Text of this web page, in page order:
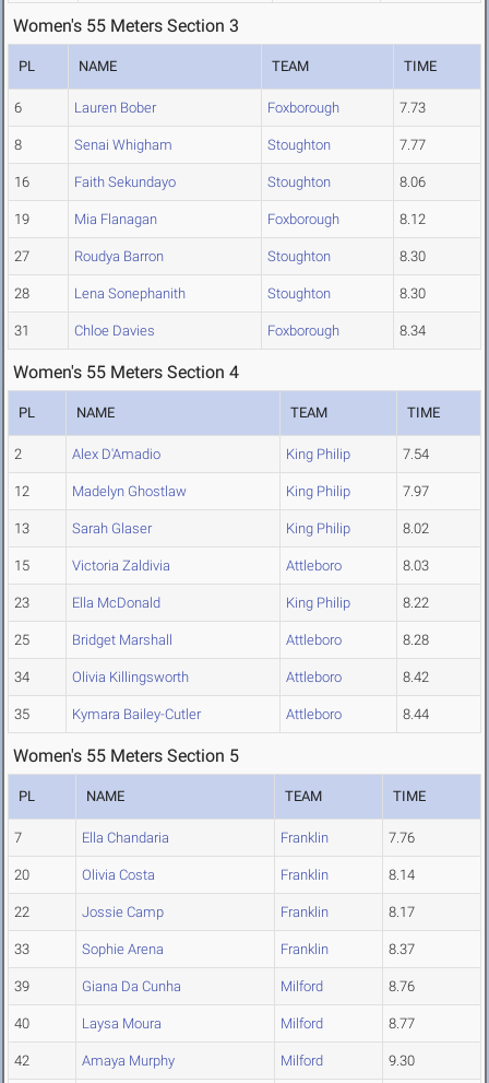
Women's 55 Meters Section 3
PL NAME TEAM TIME
6 Lauren Bober Foxborough 7.73
8 Senai Whigham Stoughton 7.77
16 Faith Sekundayo Stoughton 8.06
19 Mia Flanagan Foxborough 8.12
27 Roudya Barron Stoughton 8.30
28 Lena Sonephanith Stoughton 8.30
31 Chloe Davies Foxborough 8.34
Women's 55 Meters Section 4
PL NAME TEAM TIME
2 Alex D'Amadio King Philip 7.54
12 Madelyn Ghostlaw King Philip 7.97
13 Sarah Glaser King Philip 8.02
15 Victoria Zaldivia Attleboro 8.03
23 Ella McDonald King Philip 8.22
25 Bridget Marshall Attleboro 8.28
34 Olivia Killingsworth Attleboro 8.42
35 Kymara Bailey-Cutler Attleboro 8.44
Women's 55 Meters Section 5
PL NAME TEAM TIME
7 Ella Chandaria Franklin 7.76
20 Olivia Costa Franklin 8.14
22 Jossie Camp Franklin 8.17
33 Sophie Arena Franklin 8.37
39 Giana Da Cunha Milford 8.76
40 Laysa Moura Milford 8.77
42 Amaya Murphy Milford 9.30